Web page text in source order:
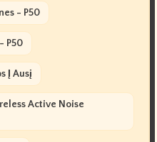
- P50
P50
Į Ausį
Active Noise